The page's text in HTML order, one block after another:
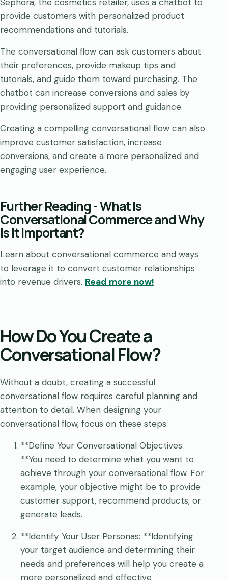
Sephora, the cosmetics retailer, uses a chatbot to
provide customers with personalized product
recommendations and tutorials.
The conversational flow can ask customers about
their preferences, provide makeup tips and
tutorials, and guide them toward purchasing. The
chatbot can increase conversions and sales by
providing personalized support and guidance.
Creating a compelling conversational flow can also
improve customer satisfaction, increase
conversions, and create a more personalized and
engaging user experience.
Further Reading -What Is
Conversational Commerce and Why
Is It Important?
Learn about conversational commerce and ways
to leverage it to convert customer relationships
into revenue drivers. Read more now!
How Do You Create a
Conversational Flow?
Without a doubt, creating a successful
conversational flow requires careful planning and
attention to detail. When designing your
conversational flow, focus on these steps:
**Define Your Conversational Objectives:
**You need to determine what you want to
achieve through your conversational flow. For
example, your objective might be to provide
customer support, recommend products, or
generate leads.
**Identify Your User Personas: **Identifying
your target audience and determining their
needs and preferences will help you create a
more personalized and effective